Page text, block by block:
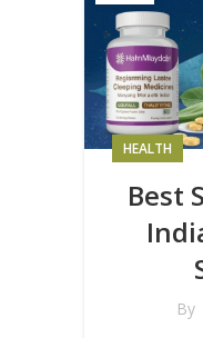
HEALTH
Best
By